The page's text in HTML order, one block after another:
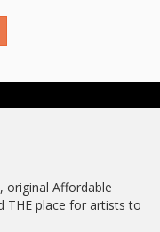
original Affordable
THE place for artists to